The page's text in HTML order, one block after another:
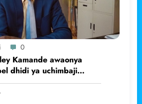
0
Kamande awaonya
dhidi ya uchimbaji